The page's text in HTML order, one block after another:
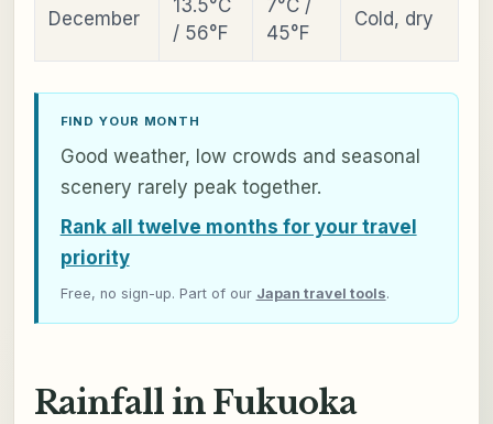
December
13.5°C
/ 56°F
7°C /
45°F
Cold, dry
FIND YOUR MONTH
Good weather, low crowds and seasonal
scenery rarely peak together.
Rank all twelve months for your travel
priority
Free, no sign-up. Part of our Japan travel tools.
Rainfall in Fukuoka